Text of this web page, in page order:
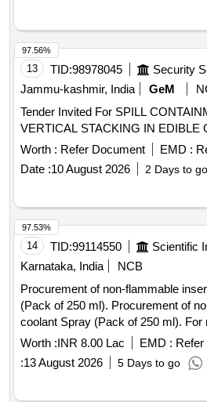
13 TID:98978045
Jammu-kashmir, India
GeM
Tender Invited For SPILL
Worth : Refer Document EMD :
Date :10 August 2026 2 Days to go
97.56%
14 TID:99114550
Karnataka, India
NCB
Procurement of non-flammable
(Pack of 250 ml). Procurement of non-flammable insert dry
coolant Spray (Pack of 250 ml). For
website www.isro.gov.in
Worth :INR 8.00 Lac EMD :
:13 August 2026 5 Days to go
97.53%